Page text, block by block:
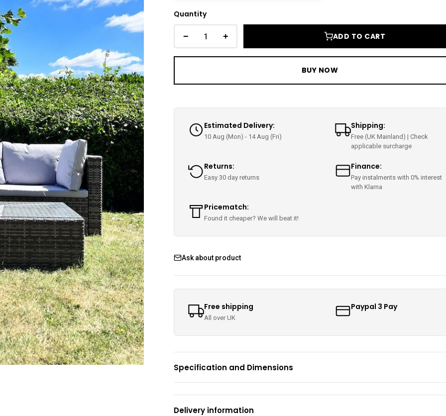
Quantity
− + ADD TO CART
BUY NOW
Estimated Delivery:
10 Aug (Mon) - 14 Aug (Fri)
Shipping:
Free (UK Mainland) | Check
applicable surcharge
Returns:
Easy 30 day returns
Finance:
Pay instalments with 0% interest
with Klarna
Pricematch:
Found it cheaper? We will beat it!
Ask about product
Free shipping
All over UK
Paypal 3 Pay
Specification and Dimensions
Delivery information